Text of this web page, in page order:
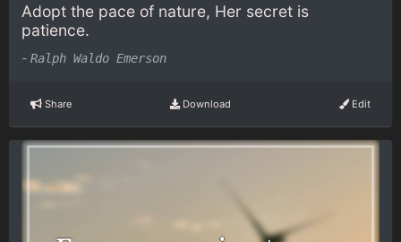
Adopt the pace of nature, Her secret is
patience.
- Ralph Waldo Emerson
Share Download Edit